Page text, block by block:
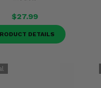
$27.99
DETAILS